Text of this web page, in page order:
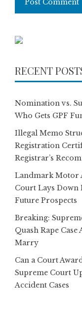
RECENT
Nomination vs.
Who Gets GPF
Illegal Memo
Registration
Registrar’s
Landmark Motor
Court Lays
Future Prospects
Breaking:
Quash Rape
Marry
Can a Court
Supreme Court
Accident Cases